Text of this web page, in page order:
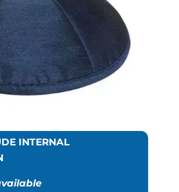
INTERNAL